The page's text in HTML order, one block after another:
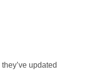
updated